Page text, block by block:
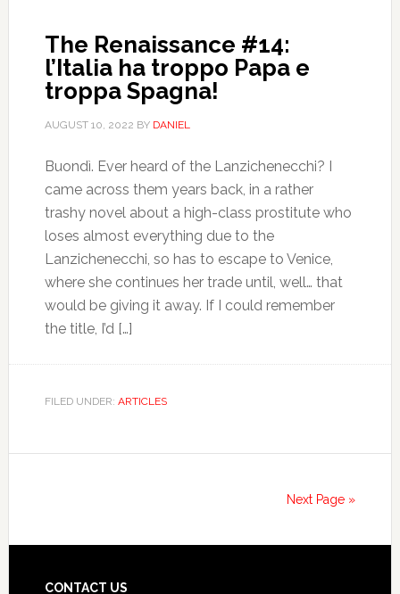
The Renaissance #14:
l’Italia ha troppo Papa e
troppa Spagna!
AUGUST 10, 2022 BY DANIEL
Buondì. Ever heard of the Lanzichenecchi? I
came across them years back, in a rather
trashy novel about a high-class prostitute who
loses almost everything due to the
Lanzichenecchi, so has to escape to Venice,
where she continues her trade until, well… that
would be giving it away. If I could remember
the title, I’d […]
FILED UNDER: ARTICLES
Next Page »
CONTACT US